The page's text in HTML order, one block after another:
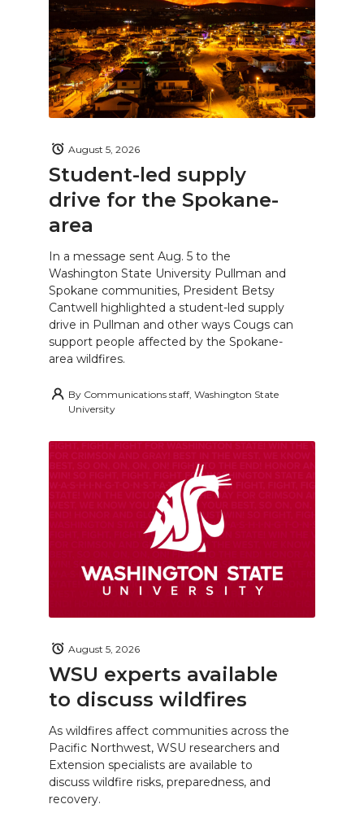
Student-led supply
drive for the Spokane-
area
August 5, 2026
In a message sent Aug. 5 to the
Washington State University Pullman and
Spokane communities, President Betsy
Cantwell highlighted a student-led supply
drive in Pullman and other ways Cougs can
support people affected by the Spokane-
area wildfires.
By Communications staff, Washington State
University
WSU experts available
to discuss wildfires
August 5, 2026
As wildfires affect communities across the
Pacific Northwest, WSU researchers and
Extension specialists are available to
discuss wildfire risks, preparedness, and
recovery.